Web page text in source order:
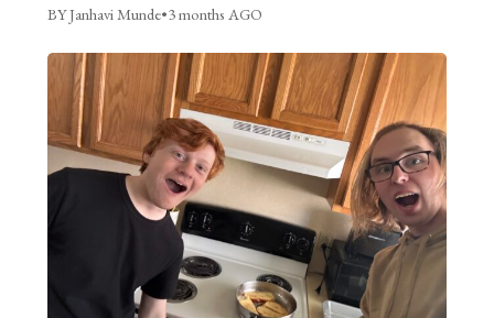
BY Janhavi Munde•3 months AGO